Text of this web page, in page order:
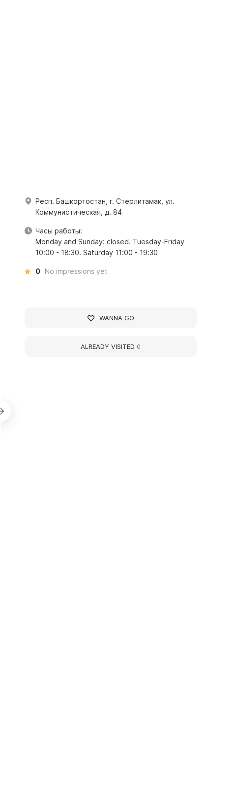
Респ. Башкортостан, г. Стерлитамак, ул.
Коммунистическая, д. 84
Часы работы:
Monday and Sunday: closed. Tuesday-Friday
10:00 - 18:30. Saturday 11:00 - 19:30
0 No impressions yet
WANNA GO
ALREADY VISITED 0